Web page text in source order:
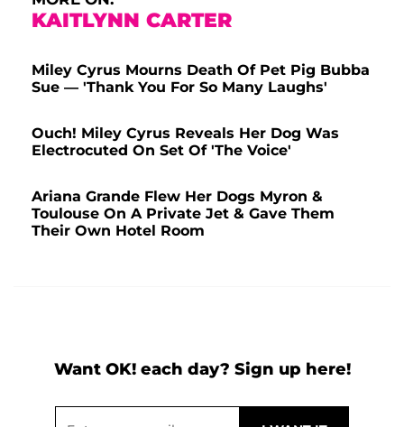
KAITLYNN CARTER
Miley Cyrus Mourns Death Of Pet Pig Bubba
Sue — 'Thank You For So Many Laughs'
Ouch! Miley Cyrus Reveals Her Dog Was
Electrocuted On Set Of 'The Voice'
Ariana Grande Flew Her Dogs Myron &
Toulouse On A Private Jet & Gave Them
Their Own Hotel Room
Want OK! each day? Sign up here!